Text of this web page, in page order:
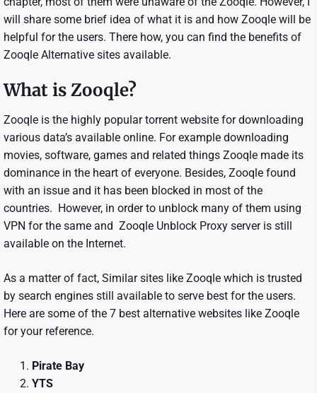
will share some brief idea of what it is and how Zooqle will be
helpful for the users. There how, you can find the benefits of
Zooqle Alternative sites available.
What is Zooqle?
Zooqle is the highly popular torrent website for downloading
various data’s available online. For example downloading
movies, software, games and related things Zooqle made its
dominance in the heart of everyone. Besides, Zooqle found
with an issue and it has been blocked in most of the
countries. However, in order to unblock many of them using
VPN for the same and Zooqle Unblock Proxy server is still
available on the Internet.
As a matter of fact, Similar sites like Zooqle which is trusted
by search engines still available to serve best for the users.
Here are some of the 7 best alternative websites like Zooqle
for your reference.
Pirate Bay
YTS